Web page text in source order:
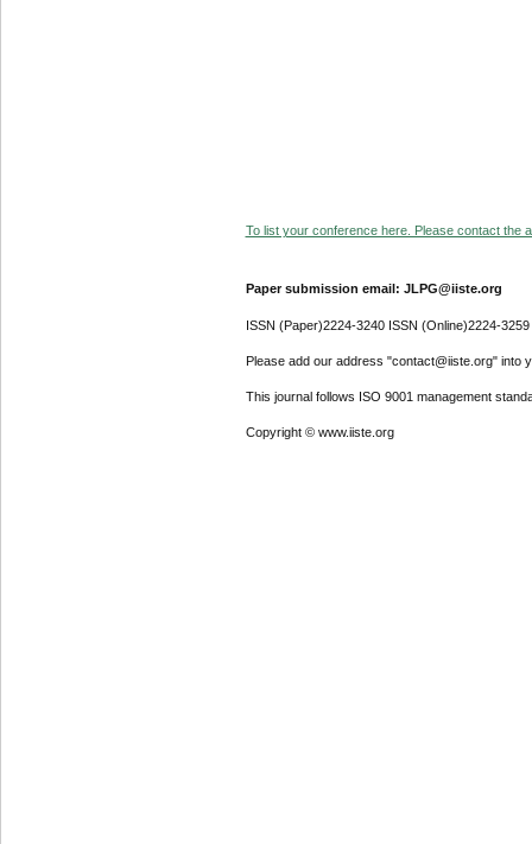
To list your conference here. Please contact the
Paper submission email: JLPG@iiste.org
ISSN (Paper)2224-3240 ISSN (Online)2224-3259
Please add our address "contact@iiste.org" into
This journal follows ISO 9001 management
Copyright © www.iiste.org